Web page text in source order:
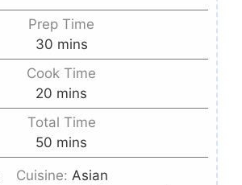
Prep Time
30 mins
Cook Time
20 mins
Total Time
50 mins
Cuisine:Asian